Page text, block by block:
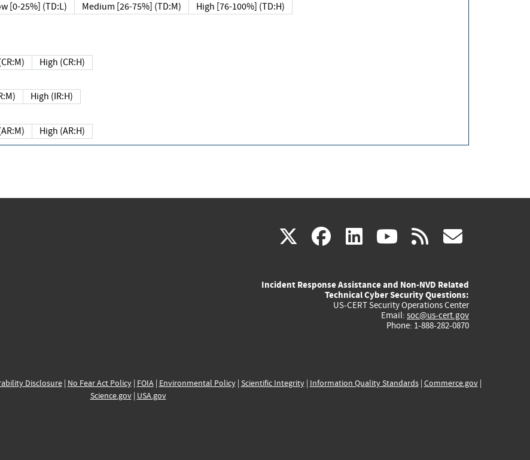
[0-25%] (TD:L) Medium [26-75%] (TD:M) High [76-100%] (TD:H)
High (CR:H)
High (IR:H)
High (AR:H)
X(link
external)
facebook
(link
external)
linkedin
(link
external)
youtube
(link
external)
rss
Incident Response Assistance and Non-NVD Related
Technical Cyber Security Questions:
US-CERT Security Operations Center
Email: soc@us-cert.gov
Phone: 1-888-282-0870
Disclosure| No Fear Act Policy| FOIA| Environmental Policy| Scientific Integrity| Information Quality Standards| Commerce.gov|
Science.gov| USA.gov